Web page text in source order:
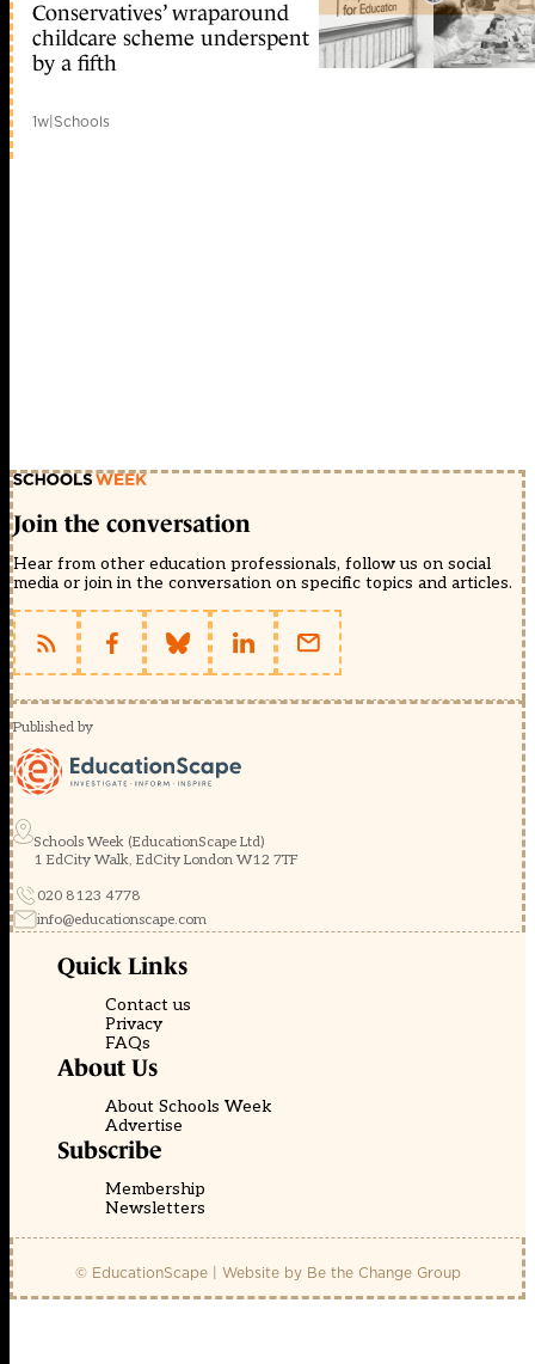
Conservatives’ wraparound
childcare scheme underspent
by a fifth
1w|Schools
Join the conversation
Hear from other education professionals, follow us on social
media or join in the conversation on specific topics and articles.
Published by
Schools Week (EducationScape Ltd)
1 EdCity Walk, EdCity London W12 7TF
020 8123 4778
info@educationscape.com
Quick Links
Contact us
Privacy
FAQs
About Us
About Schools Week
Advertise
Subscribe
Membership
Newsletters
© EducationScape | Website by Be the Change Group